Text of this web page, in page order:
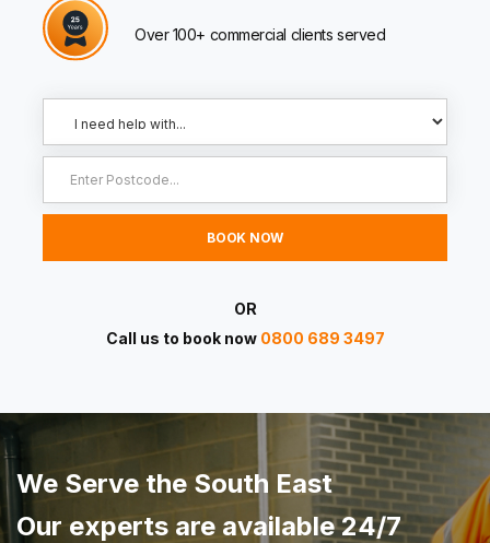
Over 100+ commercial clients served
OR
Call us to book now 0800 689 3497
We Serve the South East
Our experts are available 24/7